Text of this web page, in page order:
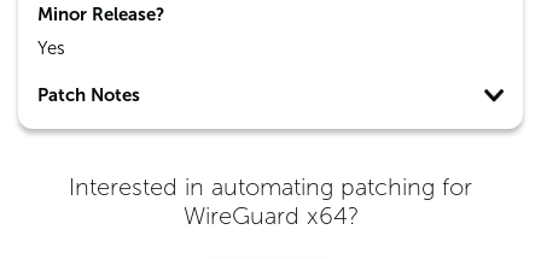
Minor Release?
Yes
Patch Notes
Interested in automating patching for
WireGuard x64?